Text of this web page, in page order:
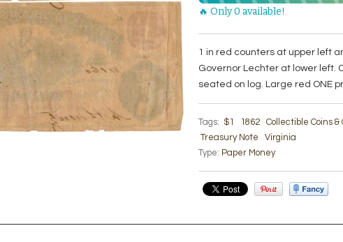
🔥 Only 0 available!
1 in red counters at upper left
Governor Lechter at lower left.
seated on log. Large red ONE
Tags: $1 1862 Collectible Coins
Treasury Note
Virginia
Type: Paper Money